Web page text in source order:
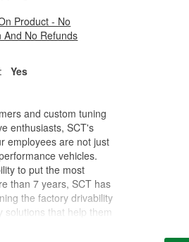
Product - No
And No Refunds
Yes
and custom tuning
enthusiasts, SCT's
employees are not just
vehicles.
to put the most
than 7 years, SCT has
the factory drivability
that help them
Long before